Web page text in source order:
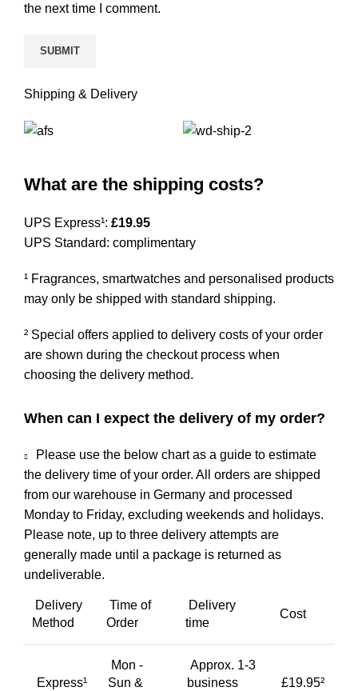
the next time I comment.
Shipping & Delivery
What are the shipping costs?
UPS Express¹: £19.95
UPS Standard: complimentary
¹ Fragrances, smartwatches and personalised products
may only be shipped with standard shipping.
² Special offers applied to delivery costs of your order
are shown during the checkout process when
choosing the delivery method.
When can I expect the delivery of my order?
Please use the below chart as a guide to estimate
the delivery time of your order. All orders are shipped
from our warehouse in Germany and processed
Monday to Friday, excluding weekends and holidays.
Please note, up to three delivery attempts are
generally made until a package is returned as
undeliverable.
Delivery
Method
Time of
Order
Delivery
time
Cost
Express¹
Mon -
Sun &
Approx. 1-3
business
£19.95²